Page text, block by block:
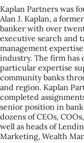
Kaplan Partners was
Alan J. Kaplan, a
banker with over
executive search and
management
industry. The firm has
particular expertise
community banks
and region. Kaplan
completed
senior position in
dozens of CEOs,
well as heads of
Marketing, Wealth